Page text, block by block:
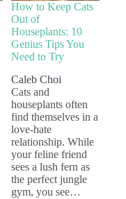
How to Keep Cats
Out of
Houseplants: 10
Genius Tips You
Need to Try
Caleb Choi
Cats and
houseplants often
find themselves in a
love-hate
relationship. While
your feline friend
sees a lush fern as
the perfect jungle
gym, you see…